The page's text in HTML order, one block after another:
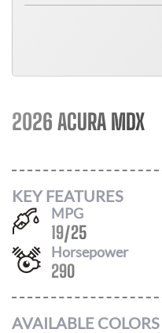
2026 ACURA MDX
KEY FEATURES
MPG
19/25
Horsepower
290
AVAILABLE COLORS